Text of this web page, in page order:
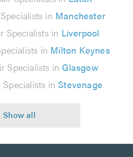
in Manchester
Specialists in Liverpool
in Milton Keynes
Specialists in Glasgow
in Stevenage